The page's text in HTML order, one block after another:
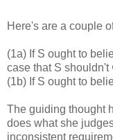
Here's are a couple
(1a) If S ought to
case that S shouldn't
(1b) If S ought to
The guiding thought
does what she
inconsistent